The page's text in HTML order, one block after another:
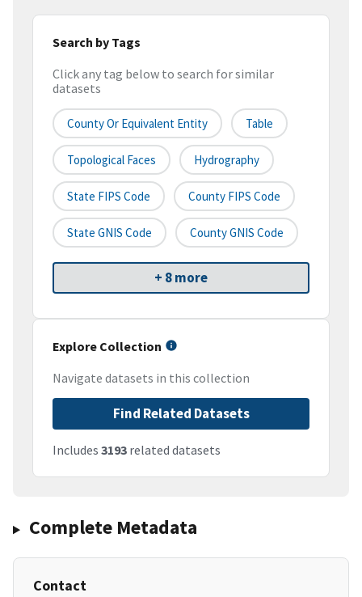
Search by Tags
Click any tag below to search for similar
datasets
County Or Equivalent Entity Table
Topological Faces Hydrography
State FIPS Code County FIPS Code
State GNIS Code County GNIS Code
+ 8 more
Explore Collection
Navigate datasets in this collection
Find Related Datasets
Includes 3193 related datasets
Complete Metadata
Contact